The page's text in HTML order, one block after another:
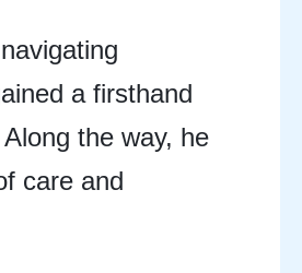
a firsthand
the way, he
care and